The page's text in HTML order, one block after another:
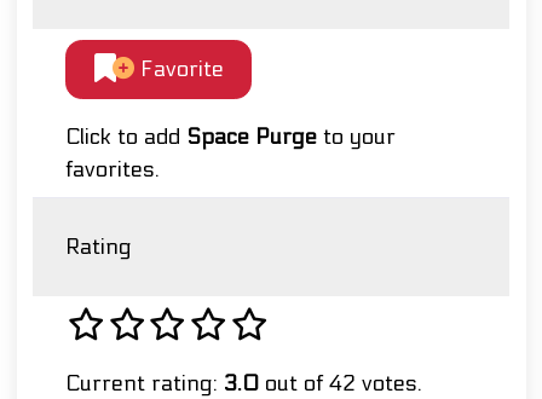
Favorite
Click to add Space Purge to your
favorites.
Rating
Current rating: 3.0 out of 42 votes.